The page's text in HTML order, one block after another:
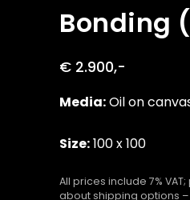
Bonding
€ 2.900,-
Media:Oil on
Size:100 x 100
All prices include 7%
about shipping options